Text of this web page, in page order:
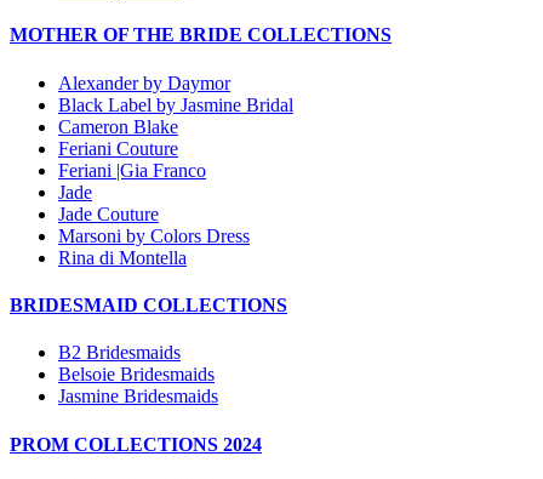
MOTHER OF THE BRIDE COLLECTIONS
Alexander by Daymor
Black Label by Jasmine Bridal
Cameron Blake
Feriani Couture
Feriani |Gia Franco
Jade
Jade Couture
Marsoni by Colors Dress
Rina di Montella
BRIDESMAID COLLECTIONS
B2 Bridesmaids
Belsoie Bridesmaids
Jasmine Bridesmaids
PROM COLLECTIONS 2024